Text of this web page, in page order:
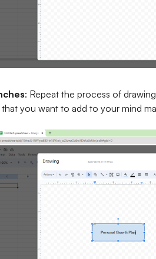
: Repeat the process of
you want to add to your mind